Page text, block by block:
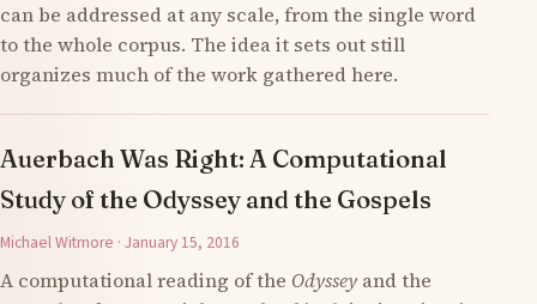
can be addressed at any scale, from the single word
to the whole corpus. The idea it sets out still
organizes much of the work gathered here.
Auerbach Was Right: A Computational
Study of the Odyssey and the Gospels
Michael Witmore · January 15, 2016
A computational reading of the Odysseyand the